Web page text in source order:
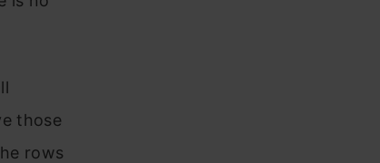
those
rows